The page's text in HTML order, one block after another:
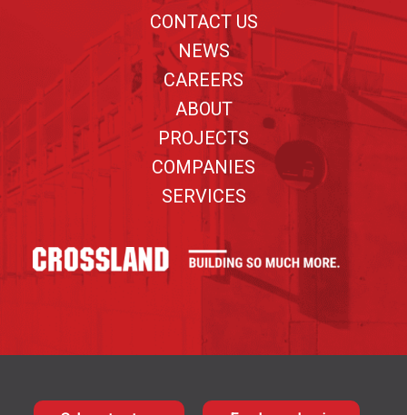
CONTACT US
NEWS
CAREERS
ABOUT
PROJECTS
COMPANIES
SERVICES